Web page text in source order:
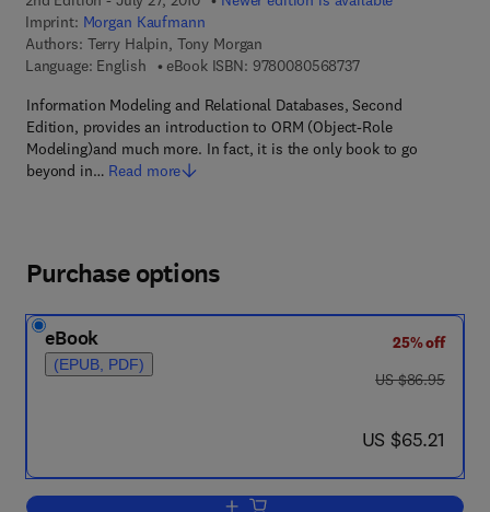
Imprint: Morgan Kaufmann
Authors: Terry Halpin, Tony Morgan
Language: English
eBook ISBN: 97800805687379 7 8 - 0 - 0 8 - 0 5
Information Modeling and Relational Databases, Second
Edition, provides an introduction to ORM (Object-Role
Modeling)and much more. In fact, it is the only book to go
beyond in… Read more
Purchase options
eBook
(EPUB, PDF)
25% off
was US $86.95
US $86.95
now US $65.21
US $65.21
Add to cart, Information Modeling and